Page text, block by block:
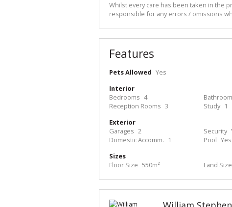
Whilst every care has been taken in the
responsible for any errors / omissions
Features
Pets Allowed Yes
Interior
Bedrooms 4
Reception Rooms 3 Study 1
Exterior
Garages 2 Security
Domestic Accomm.
1 Pool Yes
Sizes
Floor Size 550m² Land Size